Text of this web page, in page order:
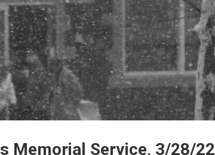
Memorial Service, 3/28/22